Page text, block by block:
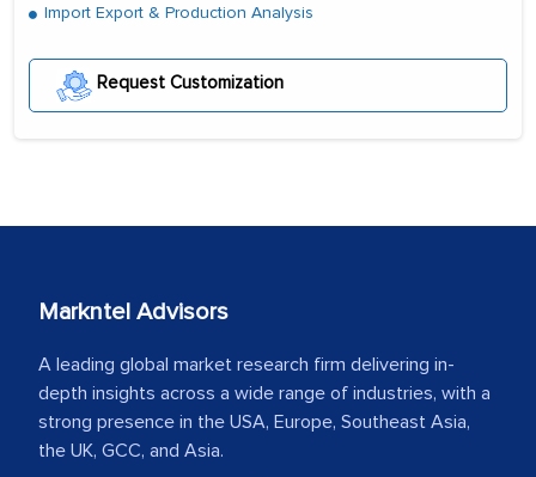
Import Export & Production Analysis
Request Customization
Markntel Advisors
A leading global market research firm delivering in-
depth insights across a wide range of industries, with a
strong presence in the USA, Europe, Southeast Asia,
the UK, GCC, and Asia.